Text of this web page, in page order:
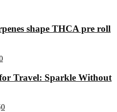
shape THCA pre roll
Travel: Sparkle Without
0